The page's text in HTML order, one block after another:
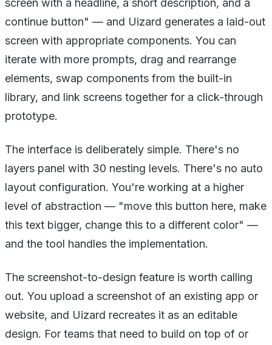
screen with a headline, a short description, and a
continue button" — and Uizard generates a laid-out
screen with appropriate components. You can
iterate with more prompts, drag and rearrange
elements, swap components from the built-in
library, and link screens together for a click-through
prototype.
The interface is deliberately simple. There's no
layers panel with 30 nesting levels. There's no auto
layout configuration. You're working at a higher
level of abstraction — "move this button here, make
this text bigger, change this to a different color" —
and the tool handles the implementation.
The screenshot-to-design feature is worth calling
out. You upload a screenshot of an existing app or
website, and Uizard recreates it as an editable
design. For teams that need to build on top of or